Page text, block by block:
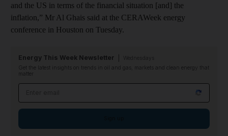
and the US in terms of the financial situation [and] the
inflation,” Mr Al Ghais said at the CERAWeek energy
conference in Houston on Tuesday.
Energy This Week Newsletter
Get the latest insights on trends in oil and gas, markets and clean energy that
matter